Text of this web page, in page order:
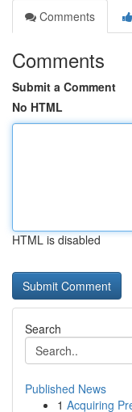
Comments
Comments
Submit a Comment
No HTML
HTML is disabled
Search
Published News
1 Acquiring